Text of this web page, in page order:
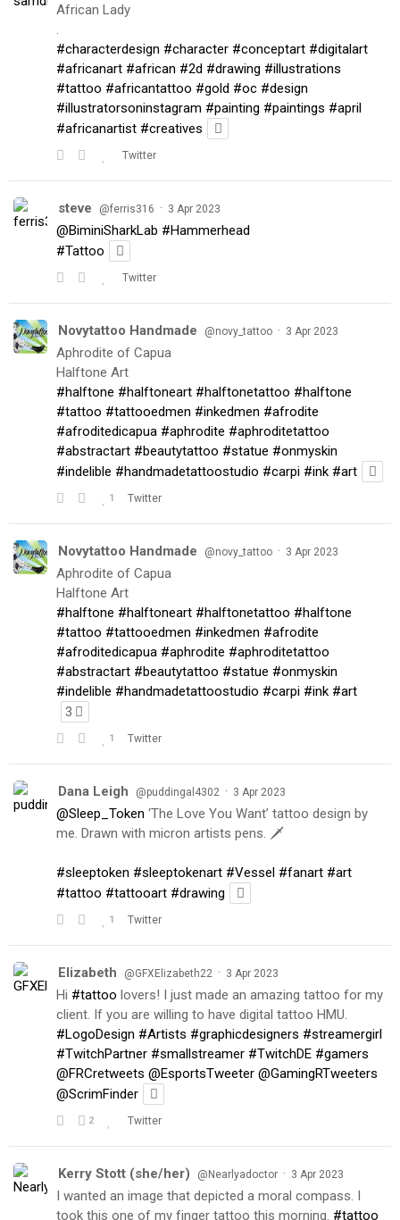
African Lady
.
#characterdesign #character #conceptart #digitalart
#africanart #african #2d #drawing #illustrations
#tattoo #africantattoo #gold #oc #design
#illustratorsoninstagram #painting #paintings #april
#africanartist #creatives
Twitter
steve @ferris316 · 3 Apr 2023
@BiminiSharkLab #Hammerhead
#Tattoo
Twitter
Novytattoo Handmade @novy_tattoo · 3 Apr 2023
Aphrodite of Capua
Halftone Art
#halftone #halftoneart #halftonetattoo #halftone
#tattoo #tattooedmen #inkedmen #afrodite
#afroditedicapua #aphrodite #aphroditetattoo
#abstractart #beautytattoo #statue #onmyskin
#indelible #handmadetattoostudio #carpi #ink #art
1 Twitter
Novytattoo Handmade @novy_tattoo · 3 Apr 2023
Aphrodite of Capua
Halftone Art
#halftone #halftoneart #halftonetattoo #halftone
#tattoo #tattooedmen #inkedmen #afrodite
#afroditedicapua #aphrodite #aphroditetattoo
#abstractart #beautytattoo #statue #onmyskin
#indelible #handmadetattoostudio #carpi #ink #art
3
1 Twitter
Dana Leigh @puddingal4302 · 3 Apr 2023
@Sleep_Token ‘The Love You Want’ tattoo design by
me. Drawn with micron artists pens. 🗡
#sleeptoken #sleeptokenart #Vessel #fanart #art
#tattoo #tattooart #drawing
1 Twitter
Elizabeth @GFXElizabeth22 · 3 Apr 2023
Hi #tattoo lovers! I just made an amazing tattoo for my
client. If you are willing to have digital tattoo HMU.
#LogoDesign #Artists #graphicdesigners #streamergirl
#TwitchPartner #smallstreamer #TwitchDE #gamers
@FRCretweets @EsportsTweeter @GamingRTweeters
@ScrimFinder
2 Twitter
Kerry Stott (she/her) @Nearlyadoctor · 3 Apr 2023
I wanted an image that depicted a moral compass. I
took this one of my finger tattoo this morning. #tattoo